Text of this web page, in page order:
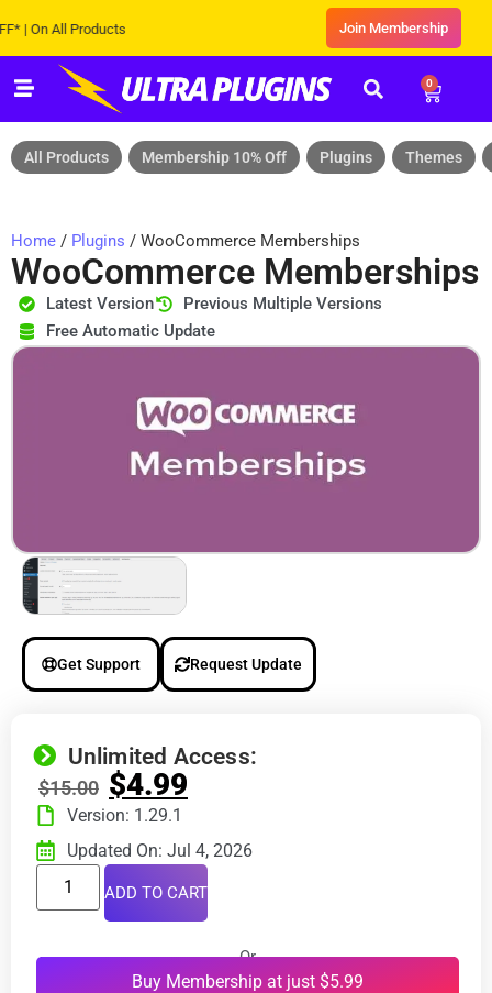
All Products Join Membership
0
All Products Membership 10% Off Plugins Themes
Home / Plugins / WooCommerce Memberships
WooCommerce Memberships
Latest Version
Previous Multiple Versions
Free Automatic Update
Get Support Request Update
Unlimited Access:
$15.00 $4.99
Version: 1.29.1
Updated On: Jul 4, 2026
ADD TO CART
Or
Buy Membership at just $5.99